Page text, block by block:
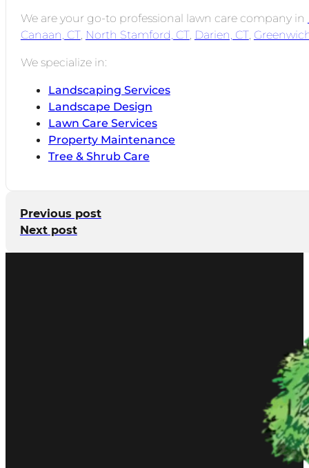
We are your go-to professional lawn care company in
Canaan, CT, North Stamford, CT, Darien, CT,
We specialize in:
Landscaping Services
Landscape Design
Lawn Care Services
Property Maintenance
Tree & Shrub Care
Previous post
Next post